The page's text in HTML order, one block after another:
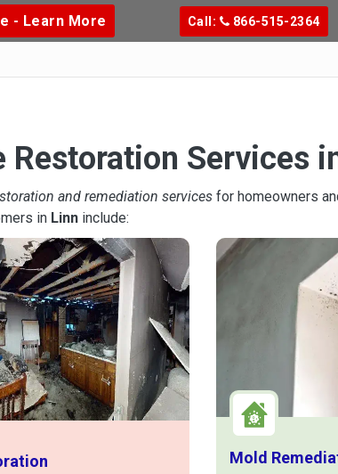
- Learn More Call: 866-515-2364
Restoration Services
and remediation services for homeowners
in Linn include:
Mold